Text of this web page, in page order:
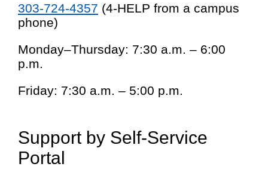
303-724-4357 (4-HELP from a campus
phone)
Monday–Thursday: 7:30 a.m. – 6:00
p.m.
Friday: 7:30 a.m. – 5:00 p.m.
Support by Self-Service
Portal